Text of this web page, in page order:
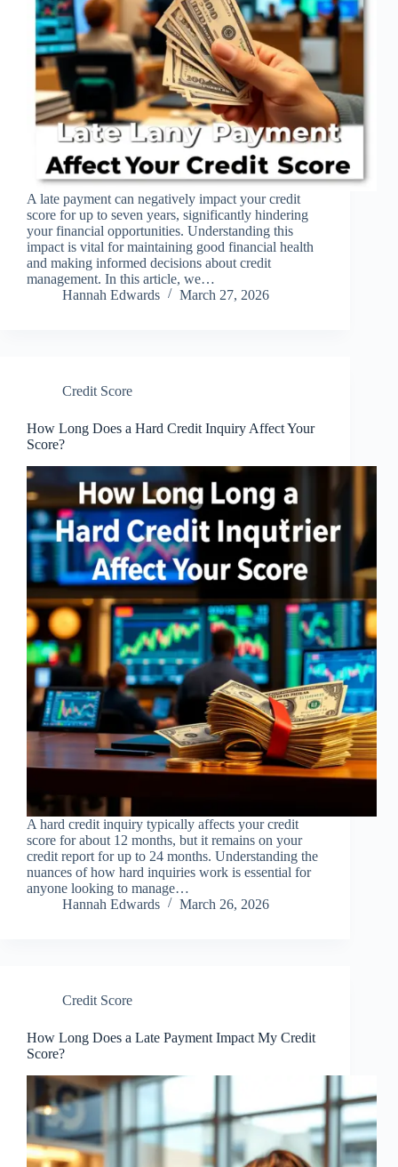
A late payment can negatively impact your credit
score for up to seven years, significantly hindering
your financial opportunities. Understanding this
impact is vital for maintaining good financial health
and making informed decisions about credit
management. In this article, we…
Hannah Edwards
March 27, 2026
Credit Score
How Long Does a Hard Credit Inquiry Affect Your
Score?
A hard credit inquiry typically affects your credit
score for about 12 months, but it remains on your
credit report for up to 24 months. Understanding the
nuances of how hard inquiries work is essential for
anyone looking to manage…
Hannah Edwards
March 26, 2026
Credit Score
How Long Does a Late Payment Impact My Credit
Score?